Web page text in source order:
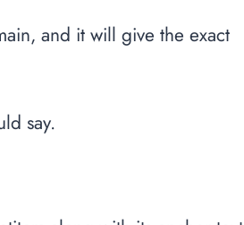
and it will give the exact
say.